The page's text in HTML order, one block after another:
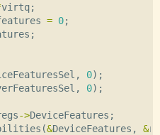
virtq;
= 0;
;
, 0);
, 0);
->DeviceFeatures ;
(&DeviceFeatures , &